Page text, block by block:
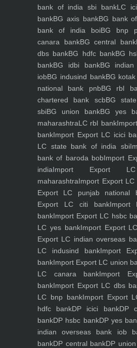
bank of india sbi bankLC
bankBG axis bankBG bank
bank of india boiBG bnp
canara bankBG central bank
dbs bankBG hdfc bankBG
bankBG idbi bankBG indian
iobBG indusind bankBG
national bank pnbBG rbl
chartered bank scbBG
sbiBG union bankBG yes
maharashtraLC rbl bank
bankImport Export LC icici
LC state bank of india sbi
bank of baroda bobImport
indiaImport Export
maharashtraImport Export LC
Export LC punjab national
Export LC citi bankImport
bankImport Export LC hsbc
LC yes bankImport Export
Export LC indian overseas
LC indusind bankImport
bankImport Export LC union
LC canara bankImport
bankImport Export LC dbs
LC bnp bankImport Export
hdfc bankDP icici bankDP
bankDP hsbc bankDP yes
indian overseas bank iob
bankDP central bankDP